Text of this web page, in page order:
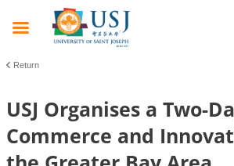
Return
USJ Organises a Two-
Commerce and